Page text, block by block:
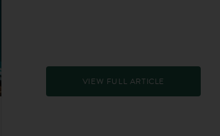
VIEW FULL ARTICLE